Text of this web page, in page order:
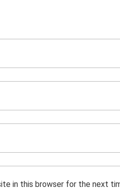
in this browser for the next